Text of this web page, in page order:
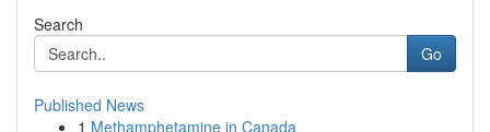
Search
Go
Published News
1 Methamphetamine in Canada